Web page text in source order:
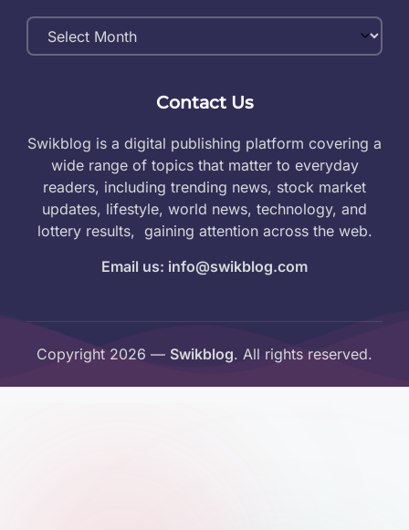
Monthly
Archives
Contact Us
Swikblog is a digital publishing platform covering a
wide range of topics that matter to everyday
readers, including trending news, stock market
updates, lifestyle, world news, technology, and
lottery results, gaining attention across the web.
Email us: info@swikblog.com
Copyright 2026 — Swikblog. All rights reserved.